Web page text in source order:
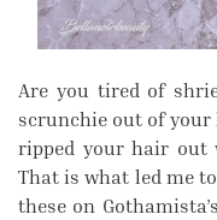
Are you tired of
scrunchie out of your
ripped your hair out
That is what led me
these on